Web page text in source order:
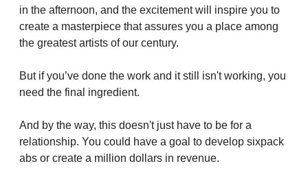
in the afternoon, and the excitement will inspire you to
create a masterpiece that assures you a place among
the greatest artists of our century.
But if you’ve done the work and it still isn't working, you
need the final ingredient.
And by the way, this doesn't just have to be for a
relationship. You could have a goal to develop sixpack
abs or create a million dollars in revenue.